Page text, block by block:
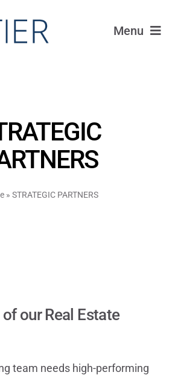
Menu
Portfolio
» STRATEGIC PARTNERS
our Real Estate
team needs high-performing